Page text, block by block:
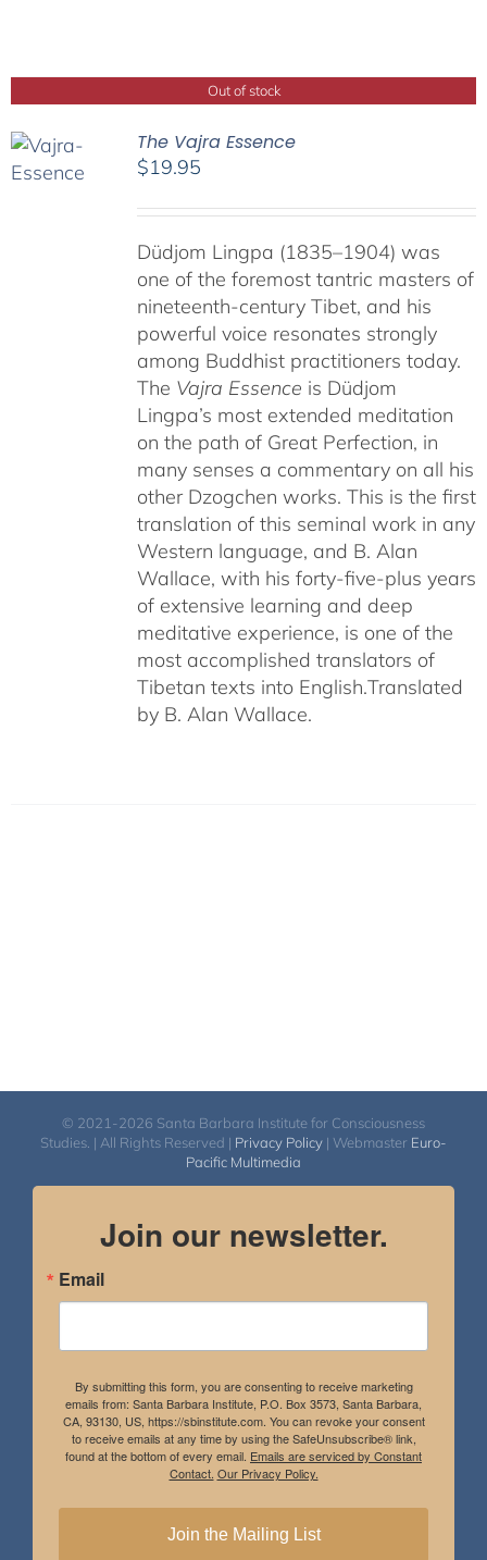
Out of stock
The Vajra Essence
$19.95
Düdjom Lingpa (1835–1904) was
one of the foremost tantric masters of
nineteenth-century Tibet, and his
powerful voice resonates strongly
among Buddhist practitioners today.
The Vajra Essence is Düdjom
Lingpa’s most extended meditation
on the path of Great Perfection, in
many senses a commentary on all his
other Dzogchen works. This is the first
translation of this seminal work in any
Western language, and B. Alan
Wallace, with his forty-five-plus years
of extensive learning and deep
meditative experience, is one of the
most accomplished translators of
Tibetan texts into English.Translated
by B. Alan Wallace.
© 2021-2026 Santa Barbara Institute for Consciousness
Studies. | All Rights Reserved | Privacy Policy | Webmaster Euro-
Pacific Multimedia
Join our newsletter.
Email
By submitting this form, you are consenting to receive marketing
emails from: Santa Barbara Institute, P.O. Box 3573, Santa Barbara,
CA, 93130, US, https://sbinstitute.com. You can revoke your consent
to receive emails at any time by using the SafeUnsubscribe® link,
found at the bottom of every email. Emails are serviced by Constant
Contact. Our Privacy Policy.
Join the Mailing List